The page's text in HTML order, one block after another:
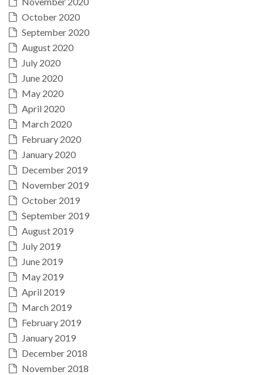
October 2020
September 2020
August 2020
July 2020
June 2020
May 2020
April 2020
March 2020
February 2020
January 2020
December 2019
November 2019
October 2019
September 2019
August 2019
July 2019
June 2019
May 2019
April 2019
March 2019
February 2019
January 2019
December 2018
November 2018